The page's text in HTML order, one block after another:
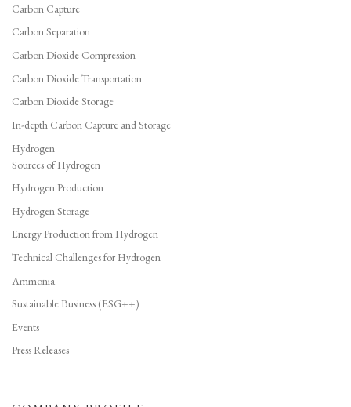
Carbon Capture
Carbon Separation
Carbon Dioxide Compression
Carbon Dioxide Transportation
Carbon Dioxide Storage
In-depth Carbon Capture and Storage
Hydrogen
Sources of Hydrogen
Hydrogen Production
Hydrogen Storage
Energy Production from Hydrogen
Technical Challenges for Hydrogen
Ammonia
Sustainable Business (ESG++)
Events
Press Releases